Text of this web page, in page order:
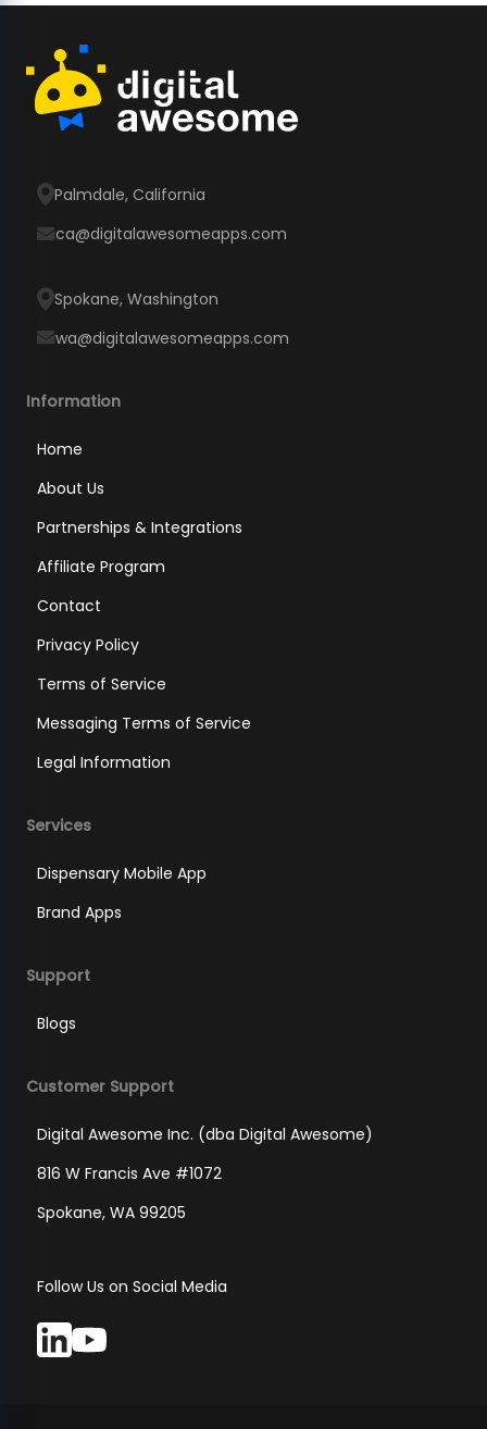
Palmdale, California
ca@digitalawesomeapps.com
Spokane, Washington
wa@digitalawesomeapps.com
Information
Home
About Us
Partnerships & Integrations
Affiliate Program
Contact
Privacy Policy
Terms of Service
Messaging Terms of Service
Legal Information
Services
Dispensary Mobile App
Brand Apps
Support
Blogs
Customer Support
Digital Awesome Inc. (dba Digital Awesome)
816 W Francis Ave #1072
Spokane, WA 99205
Follow Us on Social Media